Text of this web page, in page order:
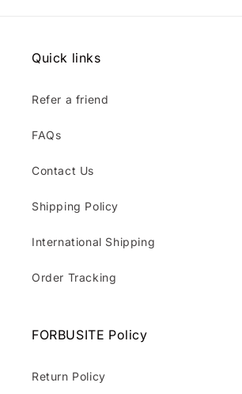
Quick links
Refer a friend
FAQs
Contact Us
Shipping Policy
International Shipping
Order Tracking
FORBUSITE Policy
Return Policy